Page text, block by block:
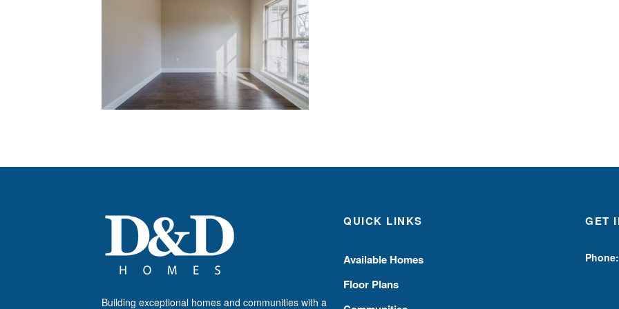
Building exceptional homes and communities with a
QUICK LINKS
Available Homes
Floor Plans
GET
Phone: